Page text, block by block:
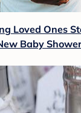
Loved Ones
Baby